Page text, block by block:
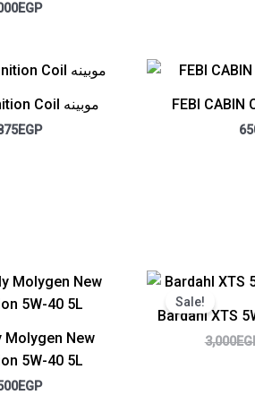
EGP
DELPHI Ignition Coil موبينه
EGP
FEBI CABIN
Molygen New
5W-40 5L
EGP
Sale!
Bardahl XTS
3,000